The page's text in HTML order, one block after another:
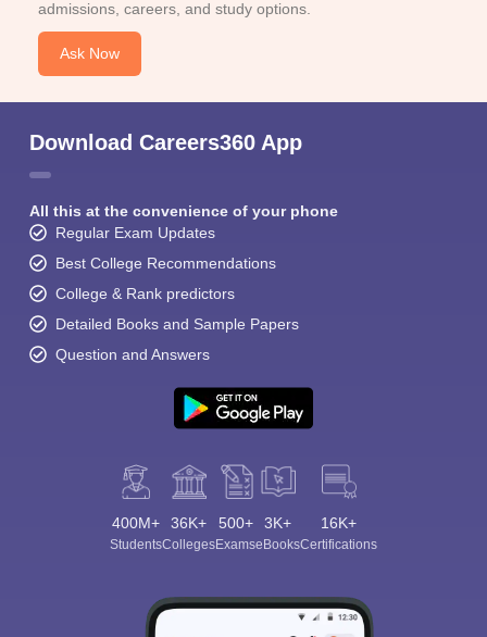
admissions, careers, and study options.
Ask Now
Download Careers360 App
All this at the convenience of your phone
Regular Exam Updates
Best College Recommendations
College & Rank predictors
Detailed Books and Sample Papers
Question and Answers
400M+
Students
36K+
Colleges
500+
Exams
3K+
eBooks
16K+
Certifications